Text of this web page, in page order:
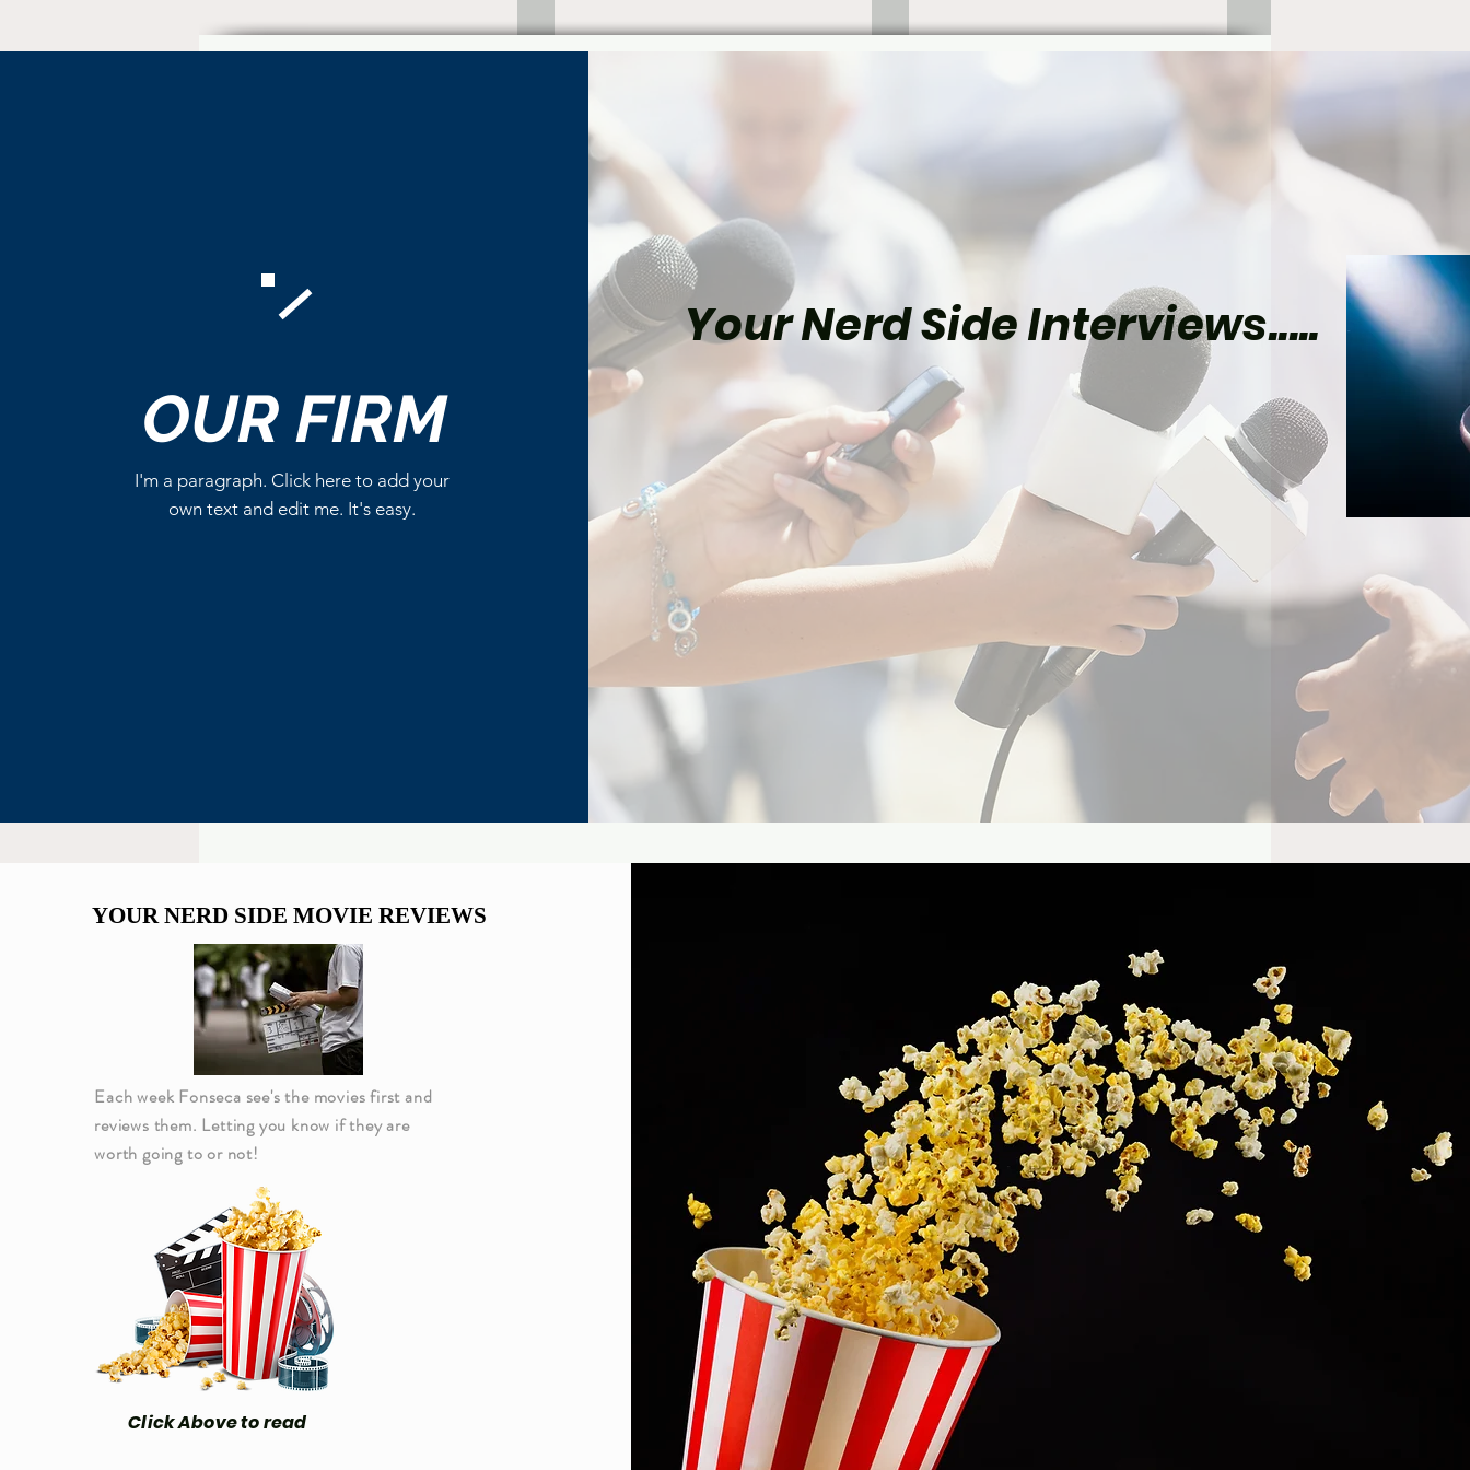
The Best Star Wars Book
Trilogies From Canon and
Marvel Already Has Plans
for Tom Holland’s Spider-
Write a comment...
OUR FIRM
I'm a paragraph. Click here to add your
own text and edit me. It's easy.
Your Nerd Side Interviews.....
YOUR NERD SIDE MOVIE REVIEWS
YOUR NERD SIDE MOVIE REVIEWS
Each week Fonseca see's the movies first and
reviews them. Letting you know if they are
worth going to or not!
Click Above to read